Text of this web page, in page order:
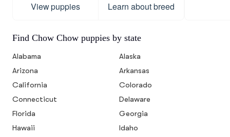
View puppies Learn about breed
Find Chow Chow puppies by state
Alabama
Alaska
Arizona
Arkansas
California
Colorado
Connecticut
Delaware
Florida
Georgia
Hawaii
Idaho